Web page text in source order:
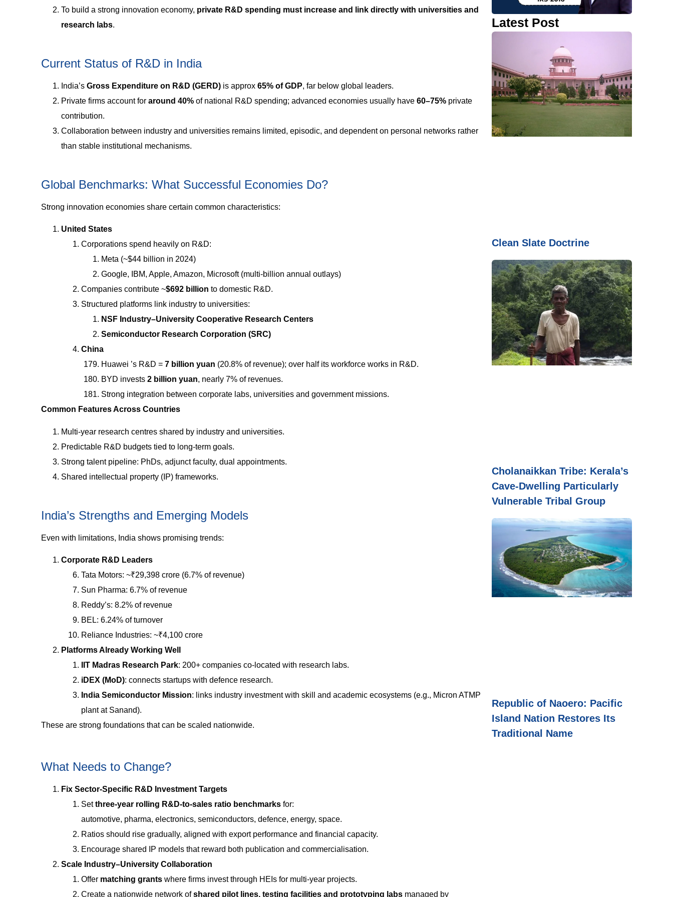
To build a strong innovation economy, private R&D spending must increase and link directly with universities and
research labs.
Current Status of R&D in India
India’s Gross Expenditure on R&D (GERD) is approx 65% of GDP, far below global leaders.
Private firms account for around 40% of national R&D spending; advanced economies usually have 60–75% private
contribution.
Collaboration between industry and universities remains limited, episodic, and dependent on personal networks rather
than stable institutional mechanisms.
Global Benchmarks: What Successful Economies Do?
Strong innovation economies share certain common characteristics:
United States
Corporations spend heavily on R&D:
Meta (~$44 billion in 2024)
Google, IBM, Apple, Amazon, Microsoft (multi-billion annual outlays)
Companies contribute ~$692 billion to domestic R&D.
Structured platforms link industry to universities:
NSF Industry–University Cooperative Research Centers
Semiconductor Research Corporation (SRC)
China
Huawei ’s R&D = 7 billion yuan (20.8% of revenue); over half its workforce works in R&D.
BYD invests 2 billion yuan, nearly 7% of revenues.
Strong integration between corporate labs, universities and government missions.
Common Features Across Countries
Multi-year research centres shared by industry and universities.
Predictable R&D budgets tied to long-term goals.
Strong talent pipeline: PhDs, adjunct faculty, dual appointments.
Shared intellectual property (IP) frameworks.
India’s Strengths and Emerging Models
Even with limitations, India shows promising trends:
Corporate R&D Leaders
Tata Motors: ~₹29,398 crore (6.7% of revenue)
Sun Pharma: 6.7% of revenue
Reddy’s: 8.2% of revenue
BEL: 6.24% of turnover
Reliance Industries: ~₹4,100 crore
Platforms Already Working Well
IIT Madras Research Park: 200+ companies co-located with research labs.
iDEX (MoD): connects startups with defence research.
India Semiconductor Mission: links industry investment with skill and academic ecosystems (e.g., Micron ATMP
plant at Sanand).
These are strong foundations that can be scaled nationwide.
What Needs to Change?
Fix Sector-Specific R&D Investment Targets
Setthree-year rolling R&D-to-sales ratio benchmarks for:
automotive, pharma, electronics, semiconductors, defence, energy, space.
Ratios should rise gradually, aligned with export performance and financial capacity.
Encourage shared IP models that reward both publication and commercialisation.
Scale Industry–University Collaboration
Offer matching grants where firms invest through HEIs for multi-year projects.
Create a nationwide network ofshared pilot lines, testing facilities and prototyping labs managed by
Latest Post
Clean Slate Doctrine
Cholanaikkan Tribe: Kerala’s
Cave-Dwelling Particularly
Vulnerable Tribal Group
Republic of Naoero: Pacific
Island Nation Restores Its
Traditional Name